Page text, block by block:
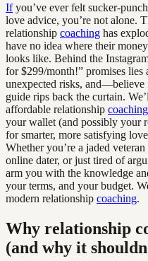
Ifyou’ve ever felt sucker-
love advice, you’re not alone.
relationship coaching has
have no idea where their
looks like. Behind the
for $299/month!” promises lies
unexpected risks,
guide rips back the curtain.
affordable relationship coaching
your wallet (and possibly your
for smarter, more satisfying
Whether you’re a jaded
online dater, or just tired of
arm you with the knowledge
your terms, and your budget.
modern relationship coaching.
Why relationship
(and why it